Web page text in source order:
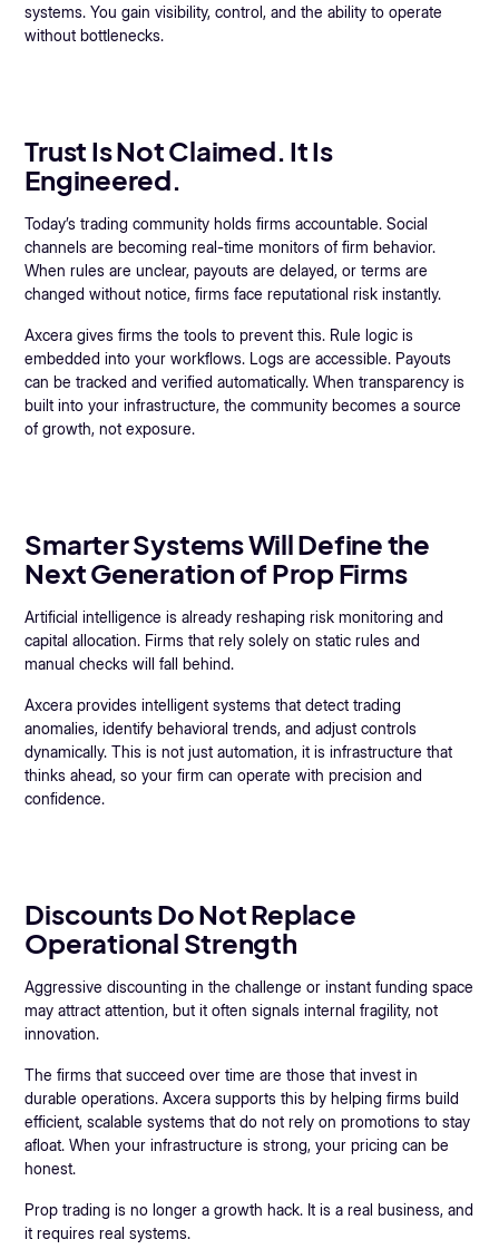
systems. You gain visibility, control, and the ability to operate
without bottlenecks.
Trust Is Not Claimed. It Is
Engineered.
Today’s trading community holds firms accountable. Social
channels are becoming real-time monitors of firm behavior.
When rules are unclear, payouts are delayed, or terms are
changed without notice, firms face reputational risk instantly.
Axcera gives firms the tools to prevent this. Rule logic is
embedded into your workflows. Logs are accessible. Payouts
can be tracked and verified automatically. When transparency is
built into your infrastructure, the community becomes a source
of growth, not exposure.
Smarter Systems Will Define the
Next Generation of Prop Firms
Artificial intelligence is already reshaping risk monitoring and
capital allocation. Firms that rely solely on static rules and
manual checks will fall behind.
Axcera provides intelligent systems that detect trading
anomalies, identify behavioral trends, and adjust controls
dynamically. This is not just automation, it is infrastructure that
thinks ahead, so your firm can operate with precision and
confidence.
Discounts Do Not Replace
Operational Strength
Aggressive discounting in the challenge or instant funding space
may attract attention, but it often signals internal fragility, not
innovation.
The firms that succeed over time are those that invest in
durable operations. Axcera supports this by helping firms build
efficient, scalable systems that do not rely on promotions to stay
afloat. When your infrastructure is strong, your pricing can be
honest.
Prop trading is no longer a growth hack. It is a real business, and
it requires real systems.